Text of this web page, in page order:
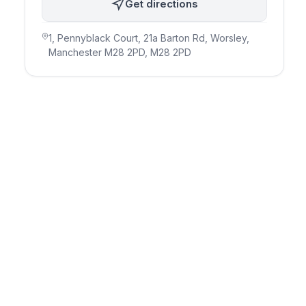
Get directions
1, Pennyblack Court, 21a Barton Rd, Worsley,
Manchester M28 2PD , M28 2PD